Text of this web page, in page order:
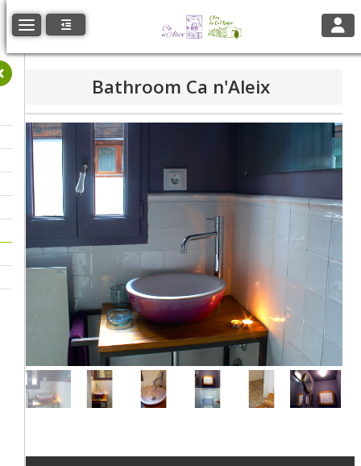
Toggle navigation
Bathroom Ca n'Aleix